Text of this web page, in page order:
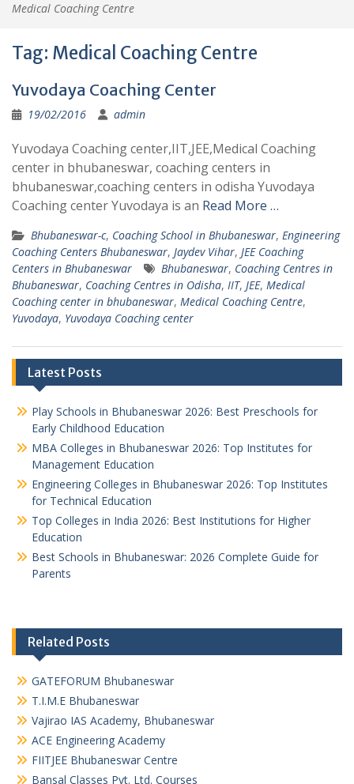
Medical Coaching Centre
Tag: Medical Coaching Centre
Yuvodaya Coaching Center
19/02/2016 admin
Yuvodaya Coaching center,IIT,JEE,Medical Coaching
center in bhubaneswar, coaching centers in
bhubaneswar,coaching centers in odisha Yuvodaya
Coaching center Yuvodaya is an Read More …
Bhubaneswar-c, Coaching School in Bhubaneswar, Engineering
Coaching Centers Bhubaneswar, Jaydev Vihar, JEE Coaching
Centers in Bhubaneswar
Bhubaneswar, Coaching Centres in
Bhubaneswar, Coaching Centres in Odisha, IIT, JEE, Medical
Coaching center in bhubaneswar, Medical Coaching Centre,
Yuvodaya, Yuvodaya Coaching center
Latest Posts
Play Schools in Bhubaneswar 2026: Best Preschools for
Early Childhood Education
MBA Colleges in Bhubaneswar 2026: Top Institutes for
Management Education
Engineering Colleges in Bhubaneswar 2026: Top Institutes
for Technical Education
Top Colleges in India 2026: Best Institutions for Higher
Education
Best Schools in Bhubaneswar: 2026 Complete Guide for
Parents
Related Posts
GATEFORUM Bhubaneswar
T.I.M.E Bhubaneswar
Vajirao IAS Academy, Bhubaneswar
ACE Engineering Academy
FIITJEE Bhubaneswar Centre
Bansal Classes Pvt. Ltd. Courses